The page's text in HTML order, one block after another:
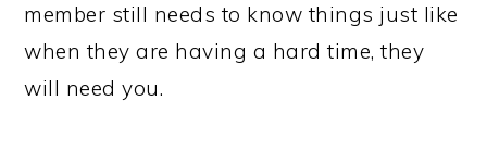
member still needs to know things just like
when they are having a hard time, they
will need you.